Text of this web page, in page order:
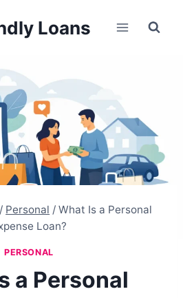
Loans
/ Personal / What Is a Personal
Loan?
PERSONAL
a Personal